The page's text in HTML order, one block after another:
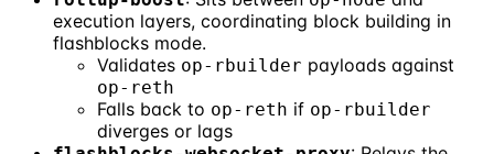
execution layers, coordinating block building in
flashblocks mode.
Validates op-rbuilder payloads against
op-reth
Falls back to op-reth if op-rbuilder
diverges or lags